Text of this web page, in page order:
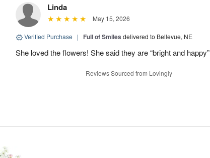
Linda
May 15, 2026
Verified Purchase | Full of Smiles delivered to Bellevue, NE
She loved the flowers! She said they are “bright and happy”
Reviews Sourced from Lovingly